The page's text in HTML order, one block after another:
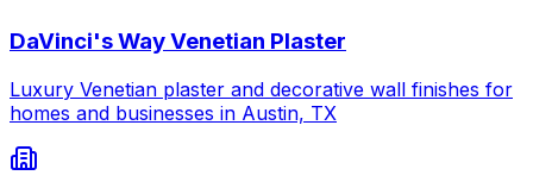
DaVinci's Way Venetian Plaster
Luxury Venetian plaster and decorative wall finishes for
homes and businesses in Austin, TX